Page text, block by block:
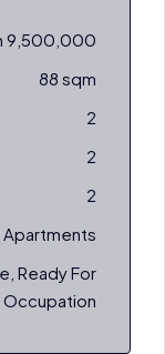
9,500,000
88 sqm
2
2
2
Apartments
Ready For
Occupation